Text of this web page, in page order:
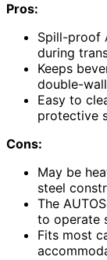
Pros:
Spill-proof
during
Keeps
double-
Easy to
protective
Cons:
May be
steel
The
to operate
Fits most